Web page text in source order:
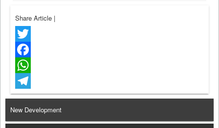
Share Article |
Twitter
Facebook
WhatsApp
Telegram
New Development